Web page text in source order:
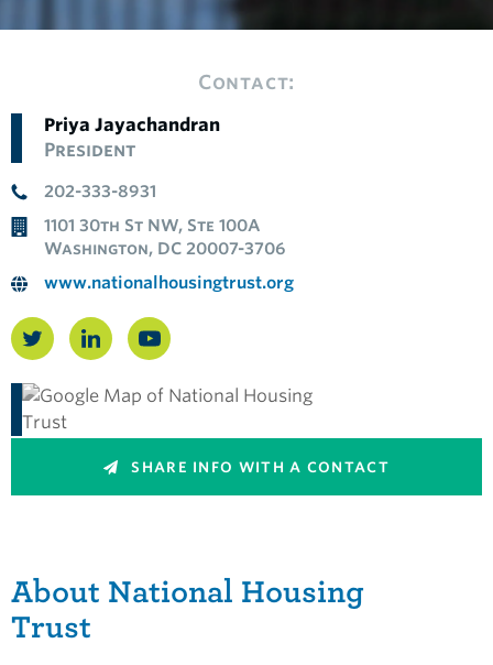
Contact:
Priya Jayachandran
President
202-333-8931
1101 30th St NW, Ste 100A
Washington, DC 20007-3706
www.nationalhousingtrust.org
SHARE INFO WITH A CONTACT
About National Housing
Trust